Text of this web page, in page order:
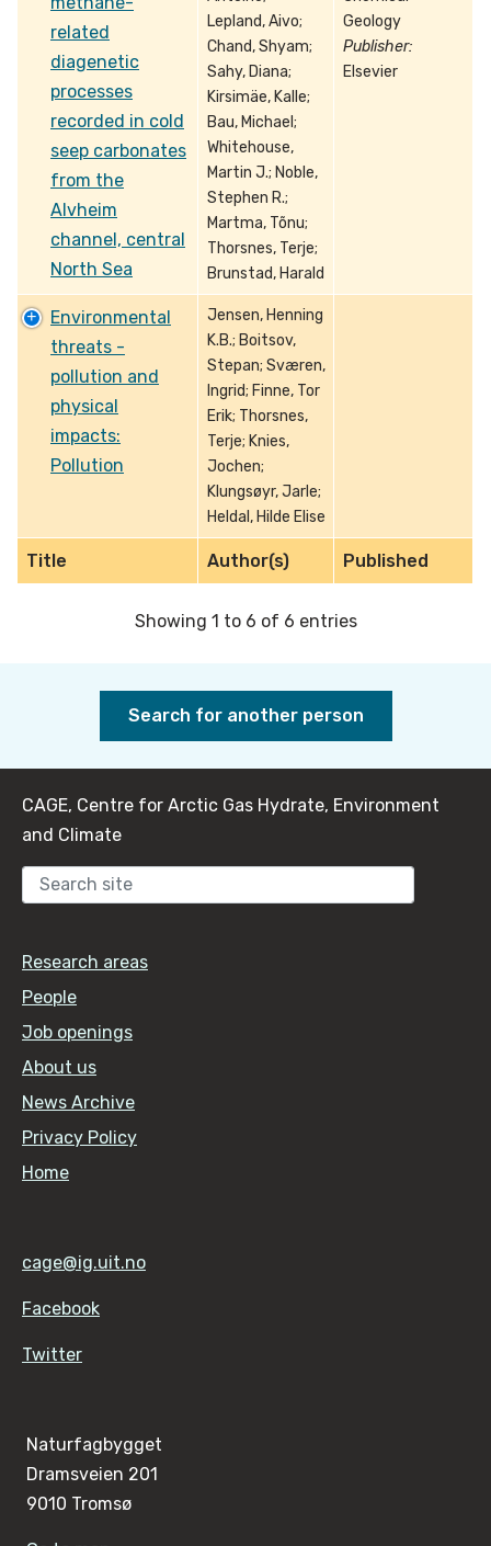
Title Author(s) Published
related
diagenetic
processes
recorded in cold
seep carbonates
from the
Alvheim
channel, central
North Sea
Lepland, Aivo;
Chand, Shyam;
Sahy, Diana;
Kirsimäe, Kalle;
Bau, Michael;
Whitehouse,
Martin J.; Noble,
Stephen R.;
Martma, Tõnu;
Thorsnes, Terje;
Brunstad, Harald
Geology
Publisher:
Elsevier
Environmental
threats -
pollution and
physical
impacts:
Pollution
Jensen, Henning
K.B.; Boitsov,
Stepan; Sværen,
Ingrid; Finne, Tor
Erik; Thorsnes,
Terje; Knies,
Jochen;
Klungsøyr, Jarle;
Heldal, Hilde Elise
Showing 1 to 6 of 6 entries
Search for another person
CAGE, Centre for Arctic Gas Hydrate, Environment
and Climate
Research areas
People
Job openings
About us
News Archive
Privacy Policy
Home
cage@ig.uit.no
Facebook
Twitter
Naturfagbygget
Dramsveien 201
9010 Tromsø